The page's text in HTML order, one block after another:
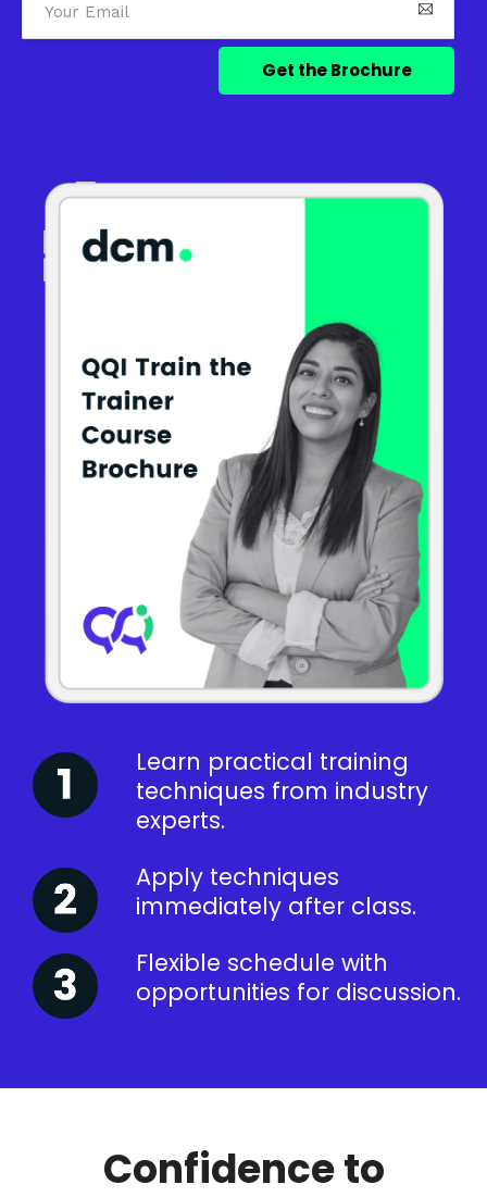
Learn practical training
techniques from industry
experts.
Apply techniques
immediately after class.
Flexible schedule with
opportunities for discussion.
Confidence to